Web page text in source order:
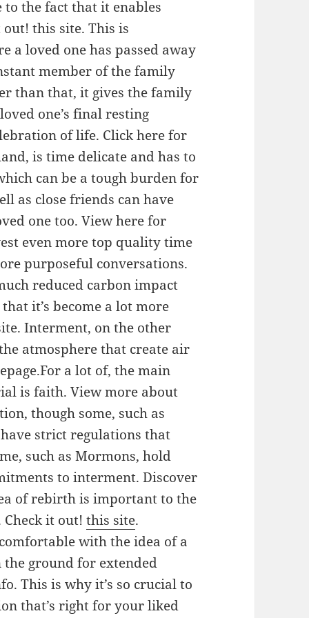
the fact that it enables
this site. This is
loved one has passed away
member of the family
than that, it gives the family
one’s final resting
of life. Click here for
is time delicate and has to
can be a tough burden for
as close friends can have
one too. View here for
even more top quality time
purposeful conversations.
reduced carbon impact
it’s become a lot more
Interment, on the other
atmosphere that create air
a lot of, the main
is faith. View more about
though some, such as
strict regulations that
such as Mormons, hold
to interment. Discover
of rebirth is important to the
Check it out!this site.
with the idea of a
ground for extended
This is why it’s so crucial to
that’s right for your liked